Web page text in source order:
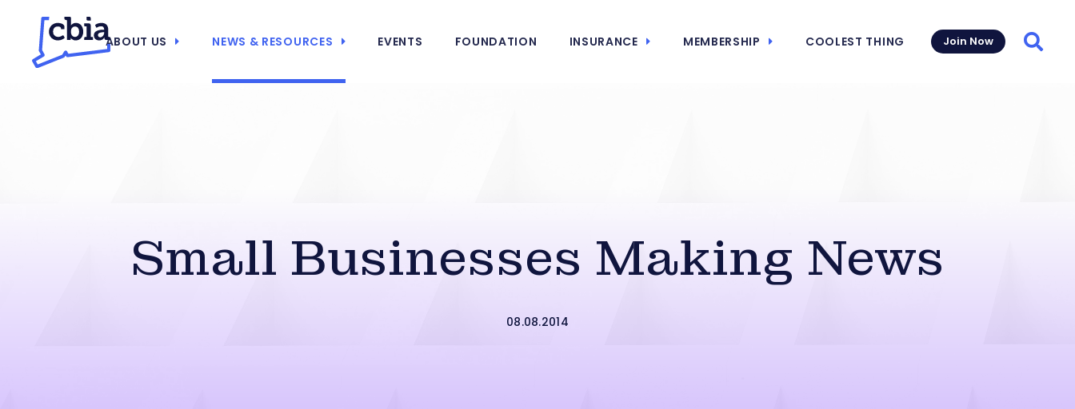
ABOUT US NEWS & RESOURCES EVENTS FOUNDATION INSURANCE MEMBERSHIP COOLEST THING Join Now
Small Businesses Making News
08.08.2014